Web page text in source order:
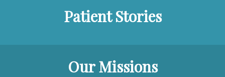
Patient Stories
Our Missions